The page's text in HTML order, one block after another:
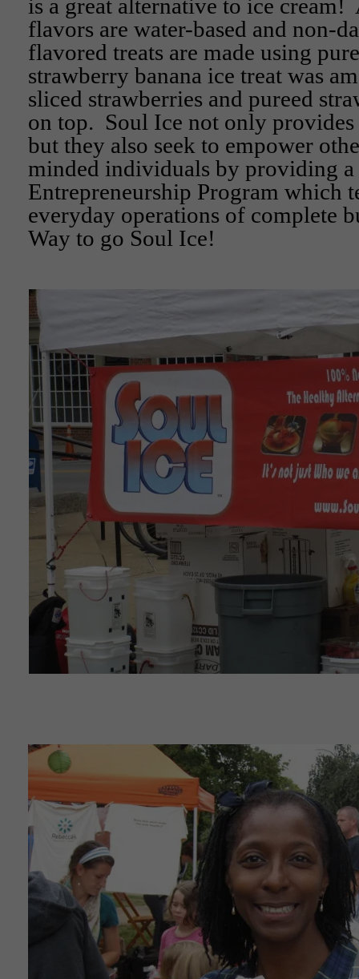
is a great alternative to ice
flavors are water-based and non-
flavored treats are made using
strawberry banana ice treat was
sliced strawberries and pureed
on top. Soul Ice not only
but they also seek to empower
minded individuals by providing
Entrepreneurship Program which
everyday operations of complete
Way to go Soul Ice!